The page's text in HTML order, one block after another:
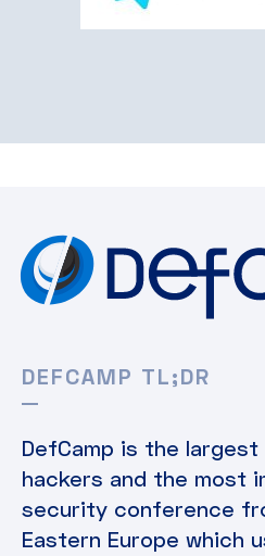
DEFCAMP TL;DR
DefCamp is the
hackers and the most
security conference
Eastern Europe which